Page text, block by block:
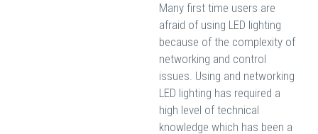
Many first time users are
afraid of using LED lighting
because of the complexity of
networking and control
issues. Using and networking
LED lighting has required a
high level of technical
knowledge which has been a